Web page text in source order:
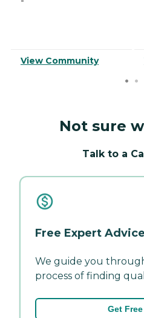
View Community
Not sure
Talk to a
Free Expert Advice
We guide you
process of finding
Get